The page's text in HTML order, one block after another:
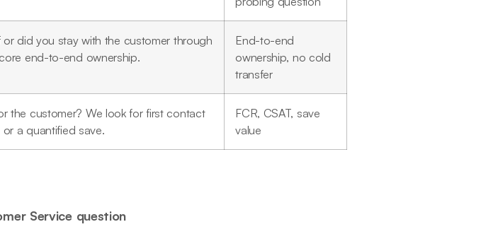
did you stay with the customer through
end-to-end ownership.
End-to-end
ownership, no cold
transfer
the customer? We look for first contact
or a quantified save.
FCR, CSAT, save
value
Service question